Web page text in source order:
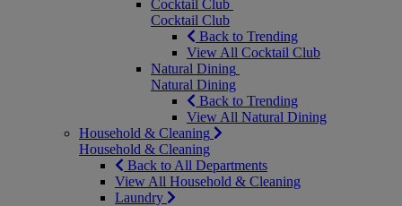
Cocktail Club
Cocktail Club
Back to Trending
View All Cocktail Club
Natural Dining
Natural Dining
Back to Trending
View All Natural Dining
Household & Cleaning
Household & Cleaning
Back to All Departments
View All Household & Cleaning
Laundry